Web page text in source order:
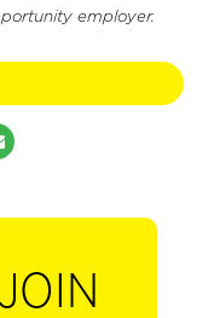
employer.